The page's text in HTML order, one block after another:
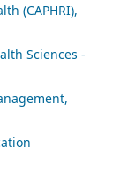
(CAPHRI),
Sciences -